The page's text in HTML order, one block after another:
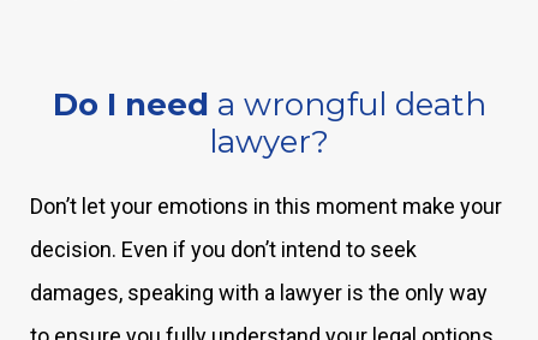
Do I need a wrongful death
lawyer?
Don’t let your emotions in this moment make your
decision. Even if you don’t intend to seek
damages, speaking with a lawyer is the only way